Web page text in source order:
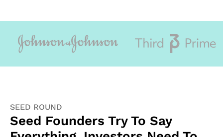
Seed Founders Try To Say
SEED ROUND